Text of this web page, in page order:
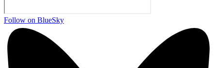
Follow on BlueSky